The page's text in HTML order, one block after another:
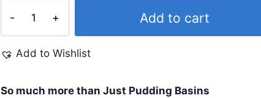
Varnish
Add to cart
Add to Wishlist
So much more than Just Pudding Basins